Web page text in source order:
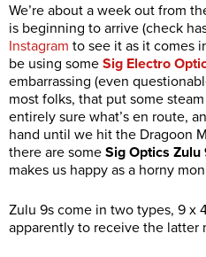
We’re about a week out from
is beginning to arrive (check
Instagram to see it as it comes
be using some Sig Electro
embarrassing (even
most folks, that put some
entirely sure what’s en route,
hand until we hit the Dragoon
there are some Sig Optics Zulu
makes us happy as a horny
Zulu 9s come in two types, 9 x
apparently to receive the latter